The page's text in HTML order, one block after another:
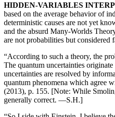
HIDDEN-VARIABLES
based on the average behavior of
deterministic causes are not yet
and the absurd Many-Worlds
are not probabilities but considered
“According to such a theory, the
The quantum uncertainties
uncertainties are resolved by
quantum phenomena which agree
(2013), p. 155. [Note: While
generally correct. —S.H.]